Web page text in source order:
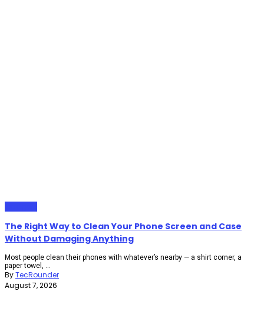
The Right Way to Clean Your Phone Screen and Case
Without Damaging Anything
Most people clean their phones with whatever’s nearby — a shirt corner, a
paper towel, ...
ByTecRounder
August 7, 2026